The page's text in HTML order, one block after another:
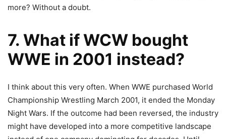
more? Without a doubt.
7. What if WCW bought
WWE in 2001 instead?
I think about this very often. When WWE purchased World
Championship Wrestling March 2001, it ended the Monday
Night Wars. If the outcome had been reversed, the industry
might have developed into a more competitive landscape